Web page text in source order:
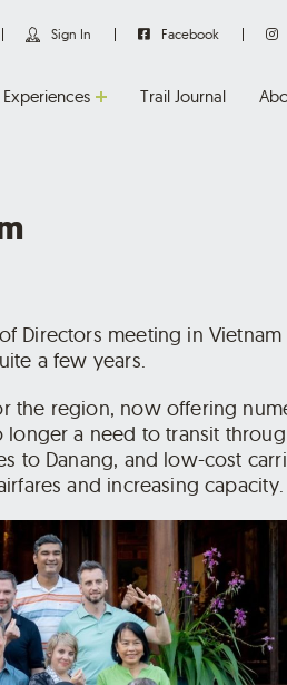
Sign In Facebook
Experiences Trail Journal
Directors meeting in
a few years.
the region, now offering
longer a need to transit
to Danang, and low-cost
and increasing capacity.